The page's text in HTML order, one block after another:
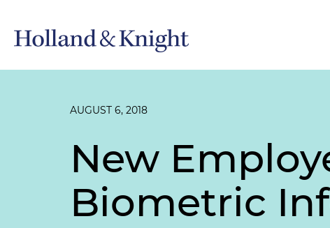
AUGUST 6, 2018
New
Biometric